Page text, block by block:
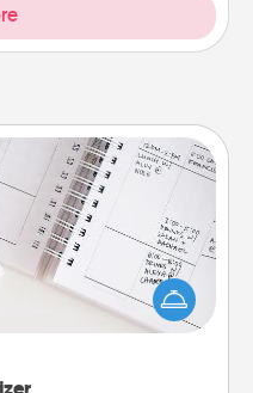
relevant birthdays and
to your loved one! For
language is Words
loving entries every